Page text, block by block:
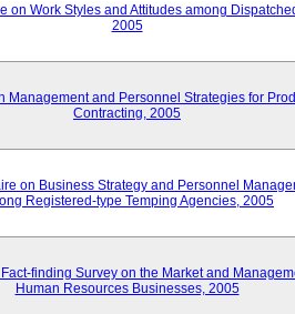
on Work Styles and Attitudes among
2005
Management and Personnel Strategies for
Contracting, 2005
on Business Strategy and Personnel
Registered-type Temping Agencies, 2005
finding Survey on the Market and
Human Resources Businesses, 2005